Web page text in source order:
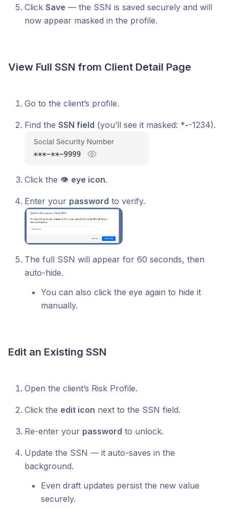
Click Save — the SSN is saved securely and will
now appear masked in the profile.
View Full SSN from Client Detail Page
Go to the client’s profile.
Find the SSN field (you’ll see it masked: *--1234).
Click the 👁 eye icon.
Enter your password to verify.
The full SSN will appear for 60 seconds, then
auto-hide.
You can also click the eye again to hide it
manually.
Edit an Existing SSN
Open the client’s Risk Profile.
Click the edit icon next to the SSN field.
Re-enter your password to unlock.
Update the SSN — it auto-saves in the
background.
Even draft updates persist the new value
securely.